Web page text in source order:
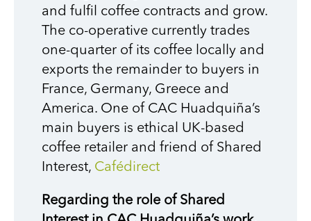
and fulfil coffee contracts and grow.
The co-operative currently trades
one-quarter of its coffee locally and
exports the remainder to buyers in
France, Germany, Greece and
America. One of CAC Huadquiña’s
main buyers is ethical UK-based
coffee retailer and friend of Shared
Interest, Cafédirect
Regarding the role of Shared